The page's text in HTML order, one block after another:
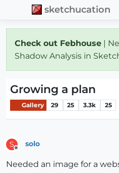
sketchucation
Check out Febhouse |
Shadow Analysis in
Growing a plan
Gallery 29 25 3.3k 25
S solo
Needed an image for a